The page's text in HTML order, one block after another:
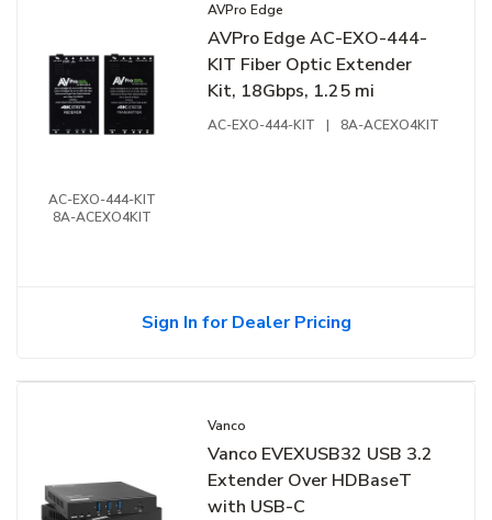
AC-EXO-444-KIT
8A-ACEXO4KIT
AVPro Edge
AVPro Edge AC-EXO-444-
KIT Fiber Optic Extender
Kit, 18Gbps, 1.25 mi
AC-EXO-444-KIT | 8A-ACEXO4KIT
Sign In for Dealer Pricing
Vanco
Vanco EVEXUSB32 USB 3.2
Extender Over HDBaseT
with USB-C